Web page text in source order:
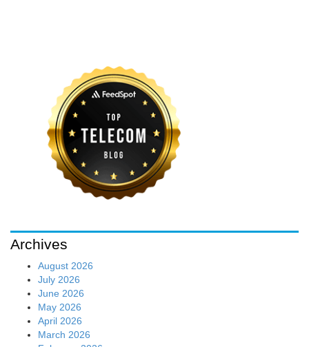
Archives
August 2026
July 2026
June 2026
May 2026
April 2026
March 2026